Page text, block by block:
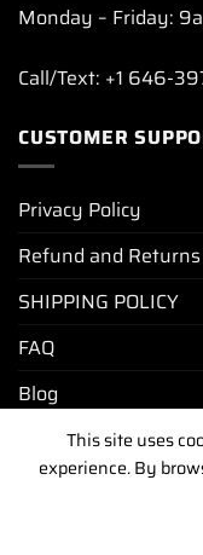
Monday – Friday:
Call/Text: +1 646-
CUSTOMER
Privacy Policy
Refund and
SHIPPING POLICY
FAQ
Blog
PRIVACY POLICY
Copyright [2025-
This site uses
experience. By